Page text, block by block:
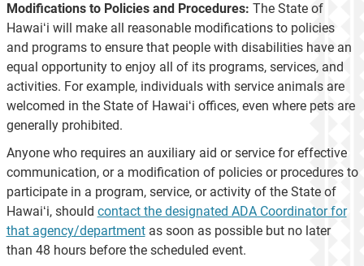
Modifications to Policies and Procedures: The State of
Hawaiʻi will make all reasonable modifications to policies
and programs to ensure that people with disabilities have an
equal opportunity to enjoy all of its programs, services, and
activities. For example, individuals with service animals are
welcomed in the State of Hawaiʻi offices, even where pets are
generally prohibited.
Anyone who requires an auxiliary aid or service for effective
communication, or a modification of policies or procedures to
participate in a program, service, or activity of the State of
Hawaiʻi, should contact the designated ADA Coordinator for
that agency/departmentas soon as possible but no later
than 48 hours before the scheduled event.